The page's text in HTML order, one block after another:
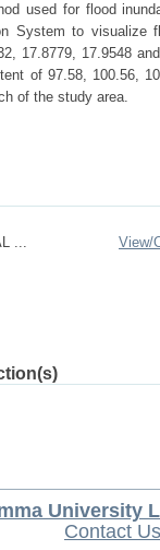
used for flood
System to visualize
17.8779, 17.9548
of 97.58, 100.56,
of the study area.
...
View/
University
Contact Us